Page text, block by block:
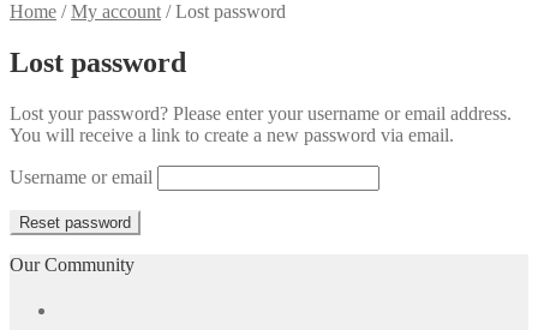
Home /My account /Lost password
Lost password
Lost your password? Please enter your username or email address.
You will receive a link to create a new password via email.
Username or email
Reset password
Our Community